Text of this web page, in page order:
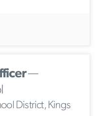
—
District, Kings